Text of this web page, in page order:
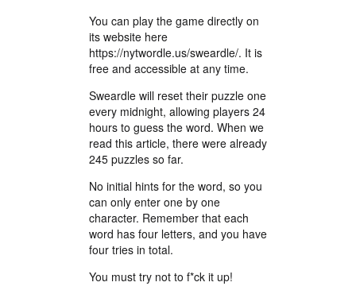
You can play the game directly on
its website here
https://nytwordle.us/sweardle/. It is
free and accessible at any time.
Sweardle will reset their puzzle one
every midnight, allowing players 24
hours to guess the word. When we
read this article, there were already
245 puzzles so far.
No initial hints for the word, so you
can only enter one by one
character. Remember that each
word has four letters, and you have
four tries in total.
You must try not to f*ck it up!